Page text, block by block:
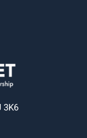
3K6